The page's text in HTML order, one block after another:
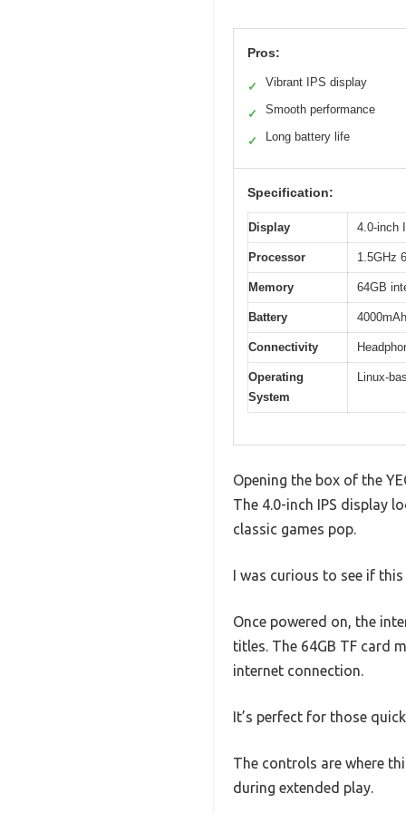
Pros:
✓ Vibrant IPS display
✓ Smooth performance
✓ Long battery life
Specification:
Display 4.0-inch
Processor 1.5GHz
Memory 64GB
Battery
Connectivity
Operating
System
Linux-
Opening the box of the
The 4.0-inch IPS display
classic games pop.
I was curious to see if
Once powered on, the
titles. The 64GB TF card
internet connection.
It’s perfect for those
The controls are where
during extended play.